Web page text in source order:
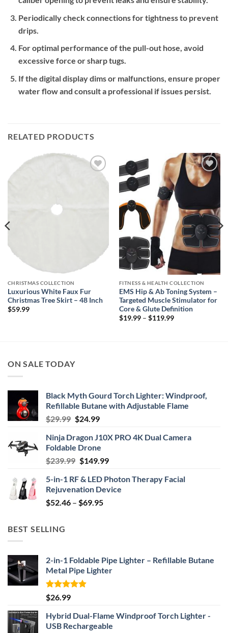
Periodically check connections for tightness to prevent
drips.
For optimal performance of the pull-out hose, avoid
excessive force or sharp tugs.
If the digital display dims or malfunctions, ensure proper
water flow and consult a professional if issues persist.
RELATED PRODUCTS
CHRISTMAS COLLECTION
Luxurious White Faux Fur
Christmas Tree Skirt – 48 Inch
$59.99
Add to
wishlist
FITNESS & HEALTH COLLECTION
EMS Hip & Ab Toning System –
Targeted Muscle Stimulator for
Core & Glute Definition
$19.99 – $119.99Price
ON SALE TODAY
Black Myth Gourd Torch Lighter: Windproof,
Refillable Butane with Adjustable Flame
$29.99 Original
was:
$29.99.
$24.99Current
is:
$24.99.
Ninja Dragon J10X PRO 4K Dual Camera
Foldable Drone
$239.99 Original
was:
$239.99.
$149.99Current
is:
$149.99.
5-in-1 RF & LED Photon Therapy Facial
Rejuvenation Device
$52.46 – $69.95Price
BEST SELLING
2-in-1 Foldable Pipe Lighter – Refillable Butane
Metal Pipe Lighter
Rated4.87
out of 5
$26.99
Hybrid Dual-Flame Windproof Torch Lighter -
USB Rechargeable